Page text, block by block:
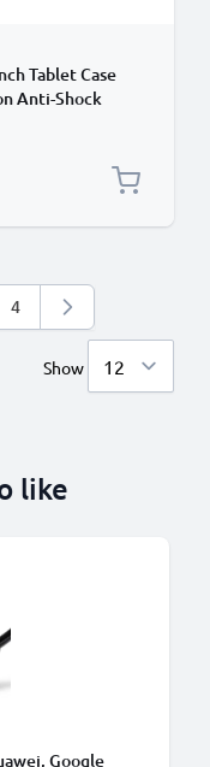
Tablet Case
Anti-Shock
Shockproof
page
Page
4
Show
like
Google